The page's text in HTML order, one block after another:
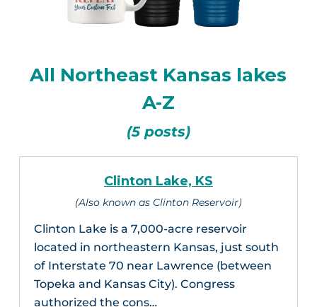
All Northeast Kansas lakes
A-Z
(5 posts)
Clinton Lake, KS
(Also known as Clinton Reservoir)
Clinton Lake is a 7,000-acre reservoir
located in northeastern Kansas, just south
of Interstate 70 near Lawrence (between
Topeka and Kansas City). Congress
authorized the cons…